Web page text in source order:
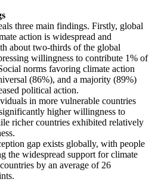
three main findings. Firstly, global
action is widespread and
about two-thirds of the global
willingness to contribute 1% of
norms favoring climate action
(86%), and a majority (89%)
political action.
in more vulnerable countries
higher willingness to
richer countries exhibited relatively
gap exists globally, with people
the widespread support for climate
by an average of 26